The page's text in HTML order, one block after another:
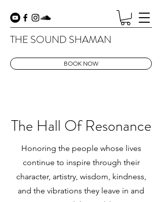
THE SOUND SHAMAN
BOOK NOW
The Hall Of Resonance
Honoring the people whose lives
continue to inspire through their
character, artistry, wisdom, kindness,
and the vibrations they leave in and